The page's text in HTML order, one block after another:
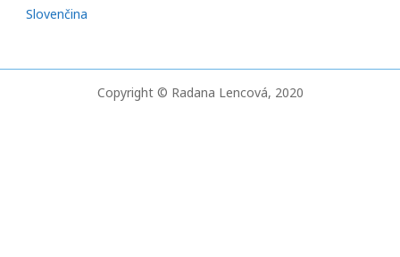
o
Slovenčina
Copyright © Radana Lencová, 2020